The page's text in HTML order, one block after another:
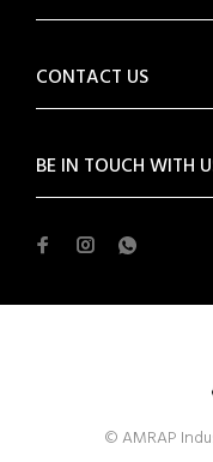
BE IN TOUCH WITH
CONTACT US
© AMRAP